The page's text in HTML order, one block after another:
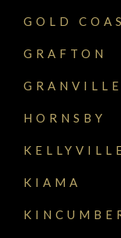
GOLD
GRAFTON
GRANVILLE
HORNSBY
KIAMA